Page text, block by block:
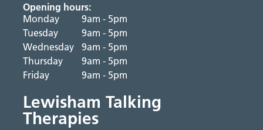
Opening hours:
Monday
9am - 5pm
Tuesday
9am - 5pm
Wednesday
9am - 5pm
Thursday
9am - 5pm
Friday
9am - 5pm
Lewisham Talking
Therapies